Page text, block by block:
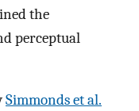
the
perceptual
Simmonds et al.